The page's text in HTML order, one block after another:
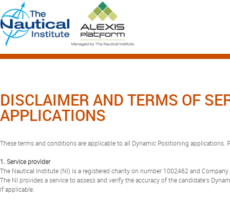
DISCLAIMER AND TERMS OF
APPLICATIONS
These terms and conditions are applicable to all Dynamic Positioning applications.
1. Service provider
The Nautical Institute (NI) is a registered charity on number 1002462 and
The NI provides a service to assess and verify the accuracy of the candidate’s
if applicable.